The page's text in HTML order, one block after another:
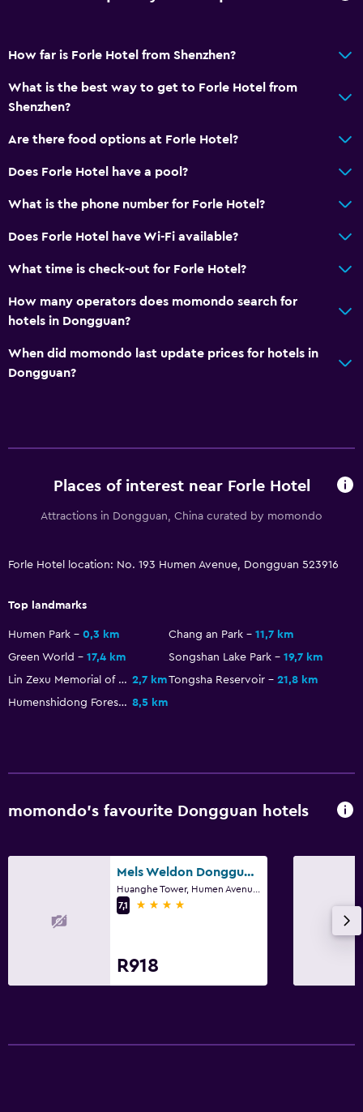
How far is Forle Hotel from Shenzhen?
What is the best way to get to Forle Hotel from
Shenzhen?
Are there food options at Forle Hotel?
Does Forle Hotel have a pool?
What is the phone number for Forle Hotel?
Does Forle Hotel have Wi-Fi available?
What time is check-out for Forle Hotel?
How many operators does momondo search for
hotels in Dongguan?
When did momondo last update prices for hotels in
Dongguan?
Places of interest near Forle Hotel
Attractions in Dongguan, China curated by momondo
Forle Hotel location: No. 193 Humen Avenue, Dongguan 523916
Top landmarks
Humen Park 0,3 km Chang an Park
11,7 km
Green World
17,4 km Songshan Lake Park
19,7 km
Lin Zexu Memorial of Humen 2,7 kmTongsha Reservoir
21,8 km
Humenshidong Forest Park 8,5 km
momondo’s favourite Dongguan hotels
Mels Weldon Dongguan Humen
7,1
4 stars
R918